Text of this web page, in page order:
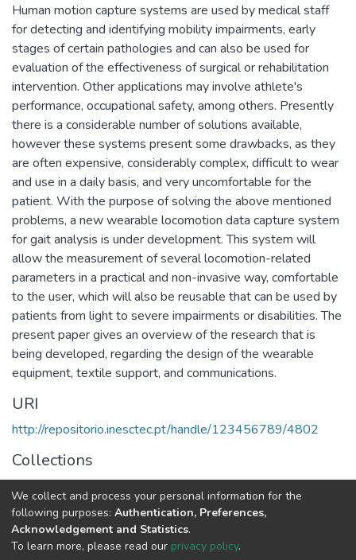
Human motion capture systems are used by medical staff
for detecting and identifying mobility impairments, early
stages of certain pathologies and can also be used for
evaluation of the effectiveness of surgical or rehabilitation
intervention. Other applications may involve athlete's
performance, occupational safety, among others. Presently
there is a considerable number of solutions available,
however these systems present some drawbacks, as they
are often expensive, considerably complex, difficult to wear
and use in a daily basis, and very uncomfortable for the
patient. With the purpose of solving the above mentioned
problems, a new wearable locomotion data capture system
for gait analysis is under development. This system will
allow the measurement of several locomotion-related
parameters in a practical and non-invasive way, comfortable
to the user, which will also be reusable that can be used by
patients from light to severe impairments or disabilities. The
present paper gives an overview of the research that is
being developed, regarding the design of the wearable
equipment, textile support, and communications.
URI
http://repositorio.inesctec.pt/handle/123456789/4802
Collections
CTM - Other Publications
C-BER - Other Publications
Full item page
We collect and process your personal information for the
following purposes: Authentication, Preferences,
Acknowledgement and Statistics.
To learn more, please read our privacy policy.